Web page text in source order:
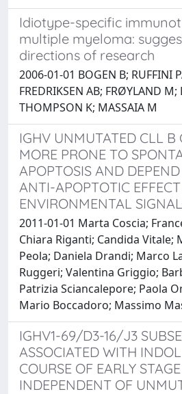
Idiotype-specific
multiple myeloma:
directions of research
2006-01-01 BOGEN B; RUFFINI
FREDRIKSEN AB; FRØYLAND
THOMPSON K; MASSAIA M
IGHV UNMUTATED CLL B
MORE PRONE TO
APOPTOSIS AND
ANTI-APOPTOTIC
ENVIRONMENTAL
2011-01-01 Marta Coscia;
Chiara Riganti; Candida Vitale;
Peola; Daniela Drandi; Marco
Ruggeri; Valentina Griggio;
Patrizia Sciancalepore; Paola
Mario Boccadoro; Massimo
IGHV1-69/D3-16/J3
ASSOCIATED WITH
COURSE OF EARLY
INDEPENDENT OF